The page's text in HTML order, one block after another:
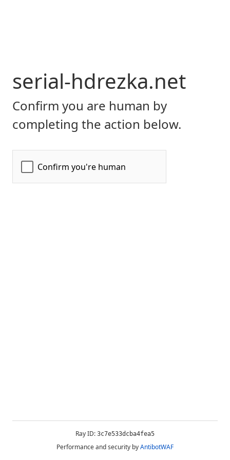
serial-hdrezka.net
Confirm you are human by
completing the action below.
Ray ID: 3c7e533dcba4fea5
Performance and security byAntibotWAF